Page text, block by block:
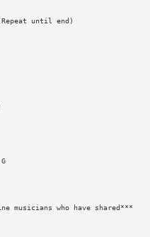
(Repeat until end)
musicians who have shared***